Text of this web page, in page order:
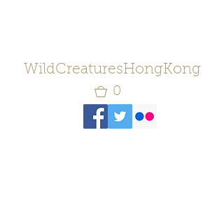
WildCreaturesHongKong
0